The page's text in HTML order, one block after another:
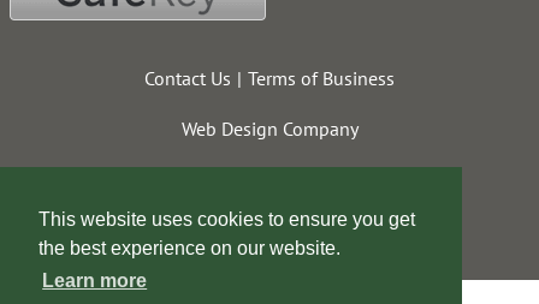
This website uses cookies to ensure you get
the best experience on our website.
Learn more
Contact Us Terms of Business
Web Design Company